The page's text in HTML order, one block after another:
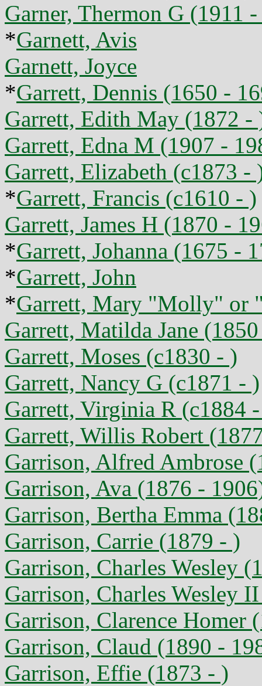
Garner, Thermon G (1911
*Garnett, Avis
Garnett, Joyce
*Garrett, Dennis (1650 -
Garrett, Edith May (1872 -
Garrett, Edna M (1907 -
Garrett, Elizabeth (c1873 -
*Garrett, Francis (c1610 - )
Garrett, James H (1870 -
*Garrett, Johanna (1675 -
*Garrett, John
*Garrett, Mary "Molly" or
Garrett, Matilda Jane
Garrett, Moses (c1830 - )
Garrett, Nancy G (c1871 - )
Garrett, Virginia R (c1884
Garrett, Willis Robert
Garrison, Alfred Ambrose
Garrison, Ava (1876 -
Garrison, Bertha Emma
Garrison, Carrie (1879 - )
Garrison, Charles Wesley
Garrison, Charles Wesley
Garrison, Clarence Homer
Garrison, Claud (1890 -
Garrison, Effie (1873 - )